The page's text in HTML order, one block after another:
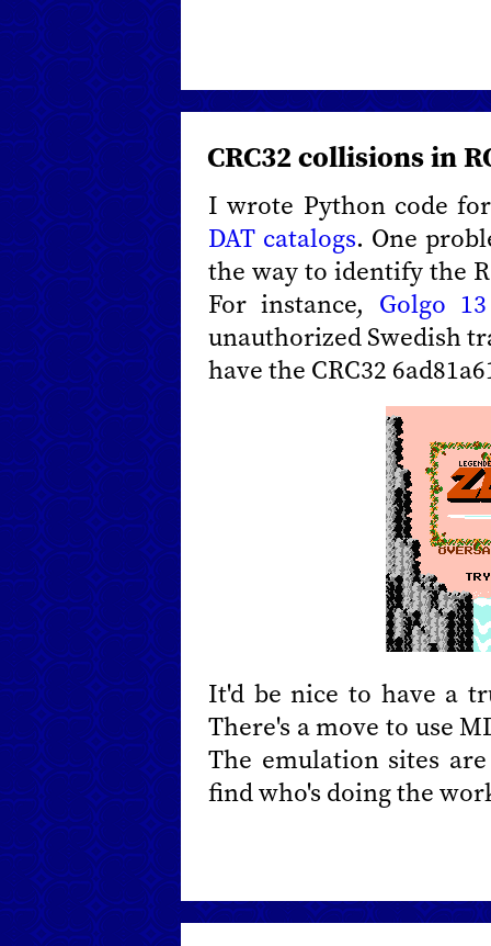
CRC32 collisions in
I wrote Python code
DAT catalogs. One
the way to identify the
For instance, Golgo
unauthorized Swedish
have the CRC32
It'd be nice to have a
There's a move to use
The emulation sites
find who's doing the